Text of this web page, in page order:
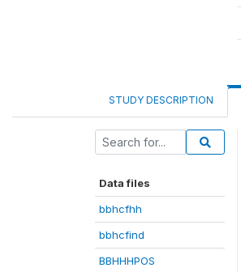
STUDY DESCRIPTION
Data files
bbhcfhh
bbhcfind
BBHHHPOS